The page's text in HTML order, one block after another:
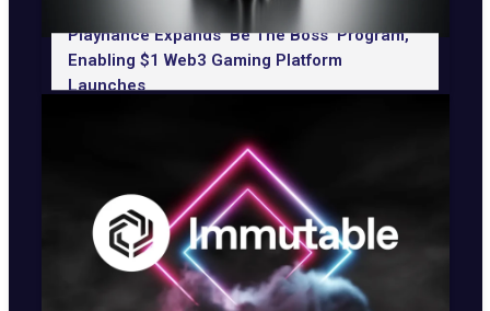
Playnance Expands ‘Be The Boss’ Program,
Enabling $1 Web3 Gaming Platform
Launches